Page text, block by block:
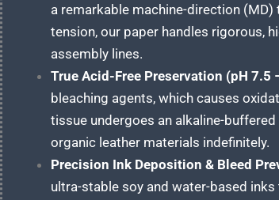
a remarkable machine-direction
tension, our paper handles rigorous,
assembly lines.
True Acid-Free Preservation (pH 7.5
bleaching agents, which causes
tissue undergoes an alkaline-
organic leather materials indefinitely.
Precision Ink Deposition & Bleed
ultra-stable soy and water-based